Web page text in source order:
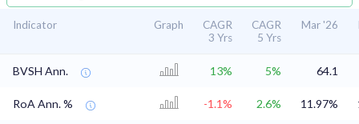
Indicator Graph
CAGR
3 Yrs
CAGR
5 Yrs
Mar '26
BVSH Ann. 13% 5% 64.1
RoA Ann. % -1.1% 2.6% 11.97%